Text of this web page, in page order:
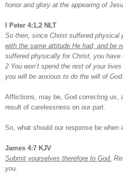
honor and glory at the appearing of
I Peter 4:1,2 NLT
So then, since Christ suffered physical
with the same attitude He had, and be
suffered physically for Christ, you have
2 You won’t spend the rest of your
you will be anxious to do the will of God.
Afflictions, may be, God correcting us,
result of carelessness on our part.
So, what should our response be when
James 4:7 KJV
Submit yourselves therefore to God.
you.